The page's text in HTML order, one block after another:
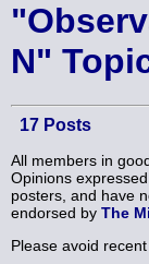
N"
17 Posts
All members in
Opinions
posters, and have
endorsed by The
Please avoid